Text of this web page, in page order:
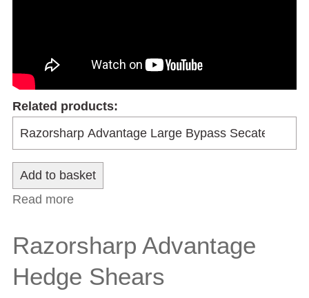
Related products:
Read more
Razorsharp Advantage
Hedge Shears